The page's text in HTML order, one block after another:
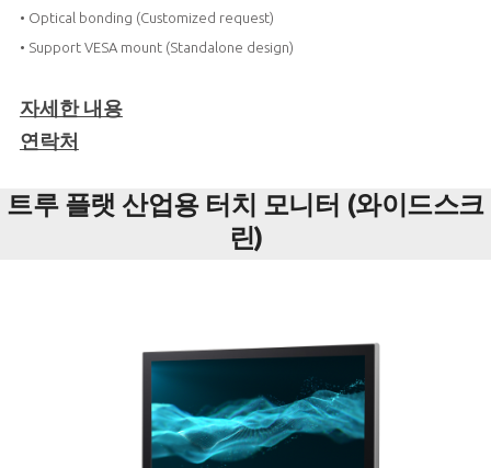
• Optical bonding (Customized request)
• Support VESA mount (Standalone design)
자세한 내용
연락처
트루 플랫 산업용 터치 모니터 (와이드스크
린)